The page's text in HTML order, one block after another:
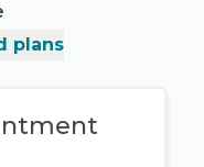
plans